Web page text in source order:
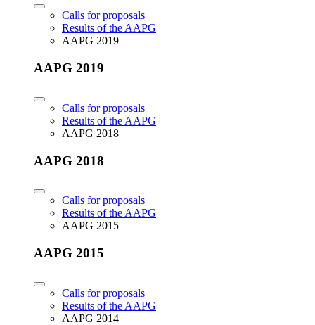
Calls for proposals
Results of the AAPG
AAPG 2019
AAPG 2019
Calls for proposals
Results of the AAPG
AAPG 2018
AAPG 2018
Calls for proposals
Results of the AAPG
AAPG 2015
AAPG 2015
Calls for proposals
Results of the AAPG
AAPG 2014